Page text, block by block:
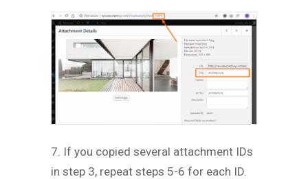
7. If you copied several attachment IDs
in step 3, repeat steps 5-6 for each ID.